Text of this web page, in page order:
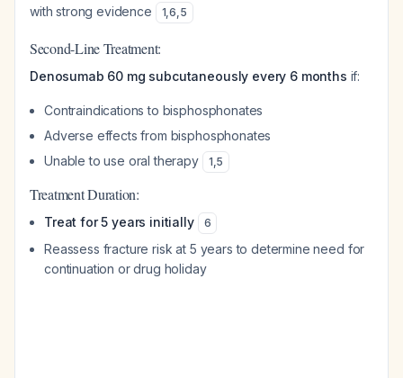
with strong evidence
1,6,5
Second-Line Treatment:
Denosumab 60 mg subcutaneously every 6 months if:
Contraindications to bisphosphonates
Adverse effects from bisphosphonates
Unable to use oral therapy
1,5
Treatment Duration:
Treat for 5 years initially 6
Reassess fracture risk at 5 years to determine need for
continuation or drug holiday